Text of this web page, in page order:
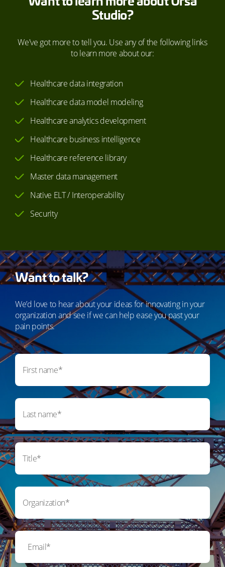
Studio?
We've got more to tell you. Use any of the following links
to learn more about our:
Healthcare data integration
Healthcare data model modeling
Healthcare analytics development
Healthcare business intelligence
Healthcare reference library
Master data management
Native ELT / Interoperability
Security
Want to talk?
We’d love to hear about your ideas for innovating in your
organization and see if we can help ease you past your
pain points.